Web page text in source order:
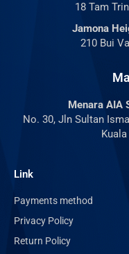
18 Tam
Jamona
210 Bui
Menara AIA
No. 30, Jln Sultan
Link
Payments method
Privacy Policy
Return Policy